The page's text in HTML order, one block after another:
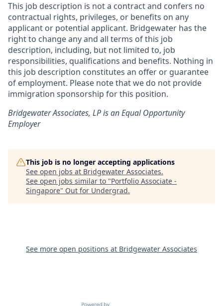
This job description is not a contract and confers no
contractual rights, privileges, or benefits on any
applicant or potential applicant. Bridgewater has the
right to change any and all terms of this job
description, including, but not limited to, job
responsibilities, qualifications and benefits. Nothing in
this job description constitutes an offer or guarantee
of employment. Please note that we do not provide
immigration sponsorship for this position.
Bridgewater Associates, LP is an Equal Opportunity
Employer
This job is no longer accepting applications
See open jobs at Bridgewater Associates.
See open jobs similar to "Portfolio Associate -
Singapore" Out for Undergrad.
See more open positions at Bridgewater Associates